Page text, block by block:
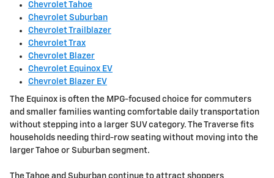
Chevrolet Tahoe
Chevrolet Suburban
Chevrolet Trailblazer
Chevrolet Trax
Chevrolet Blazer
Chevrolet Equinox EV
Chevrolet Blazer EV
The Equinox is often the MPG-focused choice for commuters
and smaller families wanting comfortable daily transportation
without stepping into a larger SUV category. The Traverse fits
households needing third-row seating without moving into the
larger Tahoe or Suburban segment.
The Tahoe and Suburban continue to attract shoppers